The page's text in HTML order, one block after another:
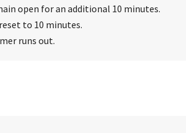
open for an additional 10 minutes.
to 10 minutes.
runs out.